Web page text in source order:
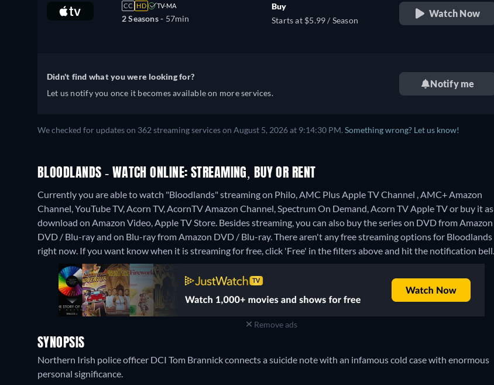
CC HD TV-MA
2 Seasons - 57min
Buy
Starts at $5.99 / Season
Watch Now
Didn't find what you were looking for?
Let us notify you once it becomes available on more services.
Notify me
We checked for updates on 362 streaming services on August 5, 2026 at 9:14:30 PM. Something wrong? Let us know!
BLOODLANDS - WATCH ONLINE: STREAMING, BUY OR RENT
Currently you are able to watch "Bloodlands" streaming on Philo, AMC Plus Apple TV Channel , AMC+ Amazon
Channel, YouTube TV, Acorn TV, AcornTV Amazon Channel, Spectrum On Demand, Acorn TV Apple TV or buy it as
download on Amazon Video, Apple TV Store. Besides streaming, you can also buy the series on DVD from Amazon
DVD / Blu-ray and on Blu-ray from Amazon DVD / Blu-ray. There aren't any free streaming options for Bloodlands
right now. If you want know when it is streaming for free, click 'Free' in the filters above and hit the notification bell.
Remove ads
SYNOPSIS
Northern Irish police officer DCI Tom Brannick connects a suicide note with an infamous cold case with enormous
personal significance.